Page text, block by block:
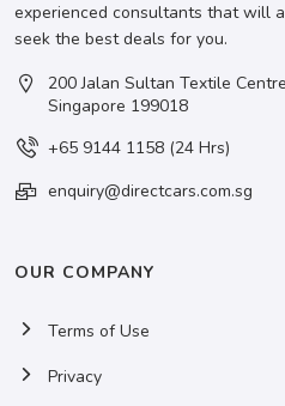
experienced consultants that will
seek the best deals for you.
200 Jalan Sultan Textile
Singapore 199018
+65 9144 1158 (24 Hrs)
enquiry@directcars.com.sg
OUR COMPANY
Terms of Use
Privacy